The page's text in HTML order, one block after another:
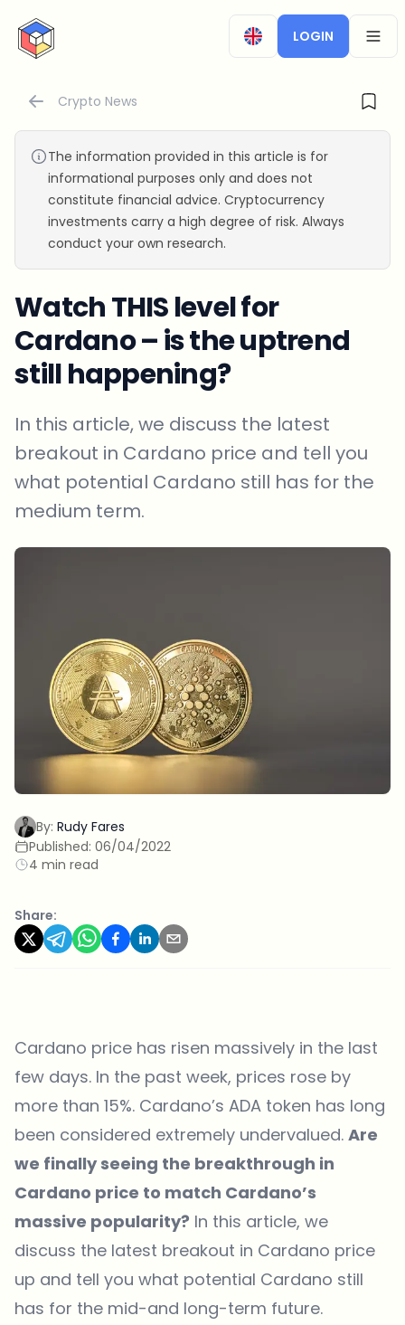
CryptoTicker
LOGIN
Crypto News
The information provided in this article is for
informational purposes only and does not
constitute financial advice. Cryptocurrency
investments carry a high degree of risk. Always
conduct your own research.
Watch THIS level for
Cardano – is the uptrend
still happening?
In this article, we discuss the latest
breakout in Cardano price and tell you
what potential Cardano still has for the
medium term.
By: Rudy Fares
Published: 06/04/2022
4 min read
Share:
Cardano price has risen massively in the last
few days. In the past week, prices rose by
more than 15%. Cardano’s ADA token has long
been considered extremely undervalued. Are
we finally seeing the breakthrough in
Cardano price to match Cardano’s
massive popularity? In this article, we
discuss the latest breakout in Cardano price
up and tell you what potential Cardano still
has for the mid-and long-term future.